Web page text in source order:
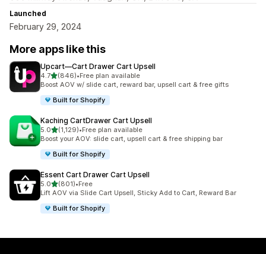
Launched
February 29, 2024
More apps like this
Upcart—Cart Drawer Cart Upsell
4.7out of 5 stars
(846)
846 total reviews
•Free plan available
Boost AOV w/ slide cart, reward bar, upsell cart & free gifts
Built for Shopify
Kaching CartDrawer Cart Upsell
5.0out of 5 stars
(1,129)
1129 total reviews
•Free plan available
Boost your AOV: slide cart, upsell cart & free shipping bar
Built for Shopify
Essent Cart Drawer Cart Upsell
5.0out of 5 stars
(801)
801 total reviews
•Free
Lift AOV via Slide Cart Upsell, Sticky Add to Cart, Reward Bar
Built for Shopify